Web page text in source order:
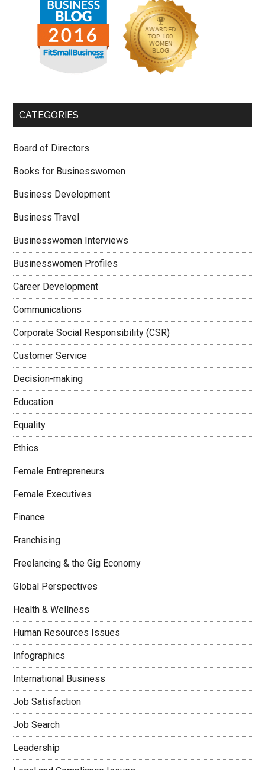
CATEGORIES
Board of Directors
Books for Businesswomen
Business Development
Business Travel
Businesswomen Interviews
Businesswomen Profiles
Career Development
Communications
Corporate Social Responsibility (CSR)
Customer Service
Decision-making
Education
Equality
Ethics
Female Entrepreneurs
Female Executives
Finance
Franchising
Freelancing & the Gig Economy
Global Perspectives
Health & Wellness
Human Resources Issues
Infographics
International Business
Job Satisfaction
Job Search
Leadership